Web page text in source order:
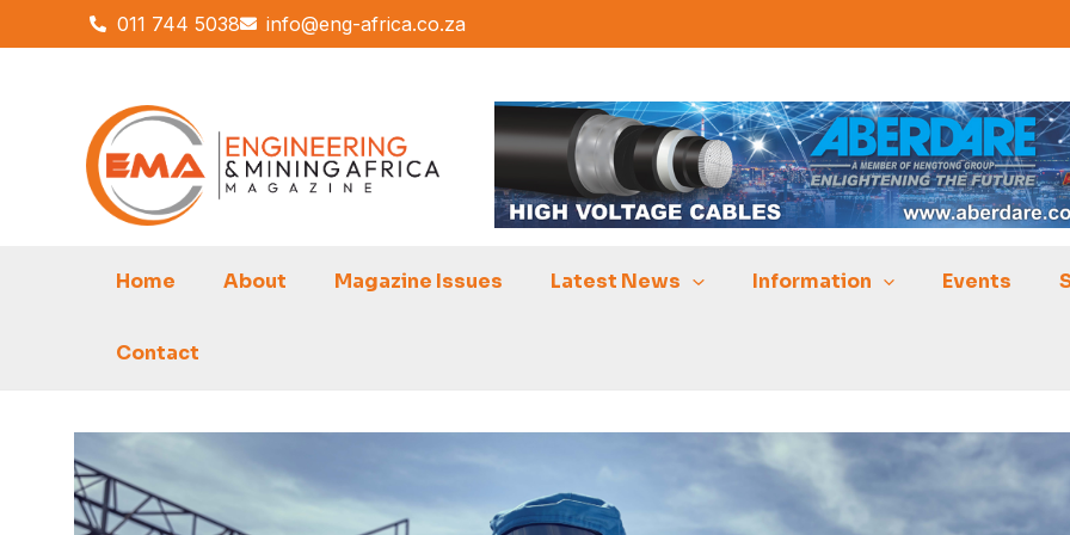
011 744 5038 info@eng-africa.co.za
to
Home About Magazine Issues Latest News Information Events
Contact